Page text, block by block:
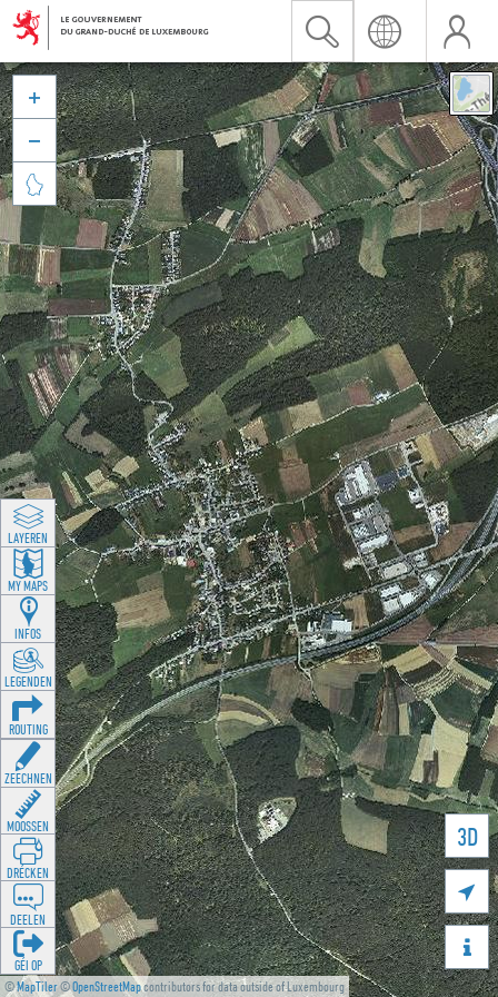
©MapTiler©OpenStreetMapcontributors for data outside of Luxembourg
3D





LAYEREN
MY MAPS
INFOS
LEGENDEN
ROUTING
ZEECHNEN
MOOSSEN
DRÉCKEN
DEELEN
GÉI OP